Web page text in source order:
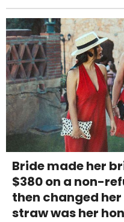
Bride made her
$380 on a non-
then changed
straw was her